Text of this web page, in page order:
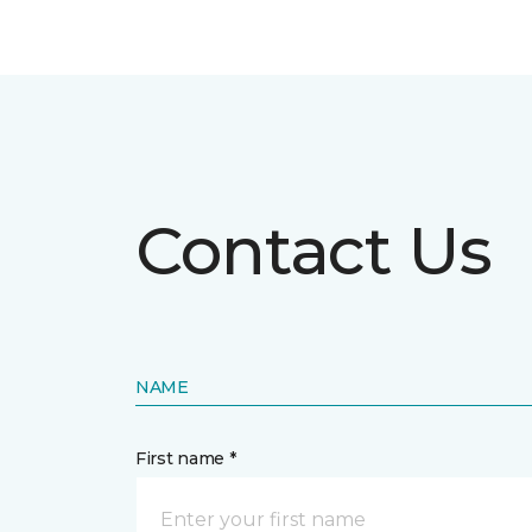
Contact Us
NAME
First name *